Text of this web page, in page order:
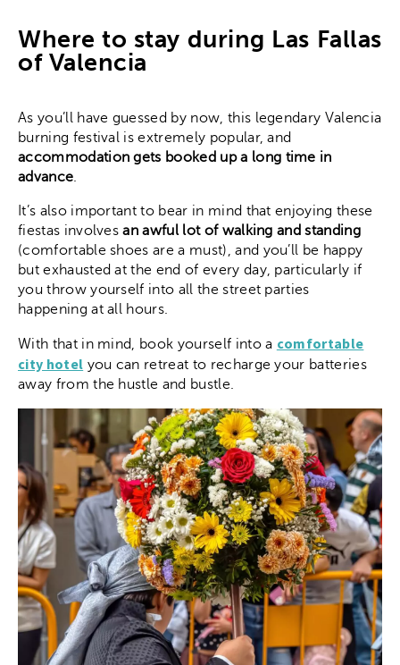
Where to stay during Las Fallas
of Valencia
As you’ll have guessed by now, this legendary Valencia
burning festival is extremely popular, and
accommodation gets booked up a long time in
advance.
It’s also important to bear in mind that enjoying these
fiestas involvesan awful lot of walking and standing
(comfortable shoes are a must), and you’ll be happy
but exhausted at the end of every day, particularly if
you throw yourself into all the street parties
happening at all hours.
With that in mind, book yourself into a comfortable
city hotel you can retreat to recharge your batteries
away from the hustle and bustle.